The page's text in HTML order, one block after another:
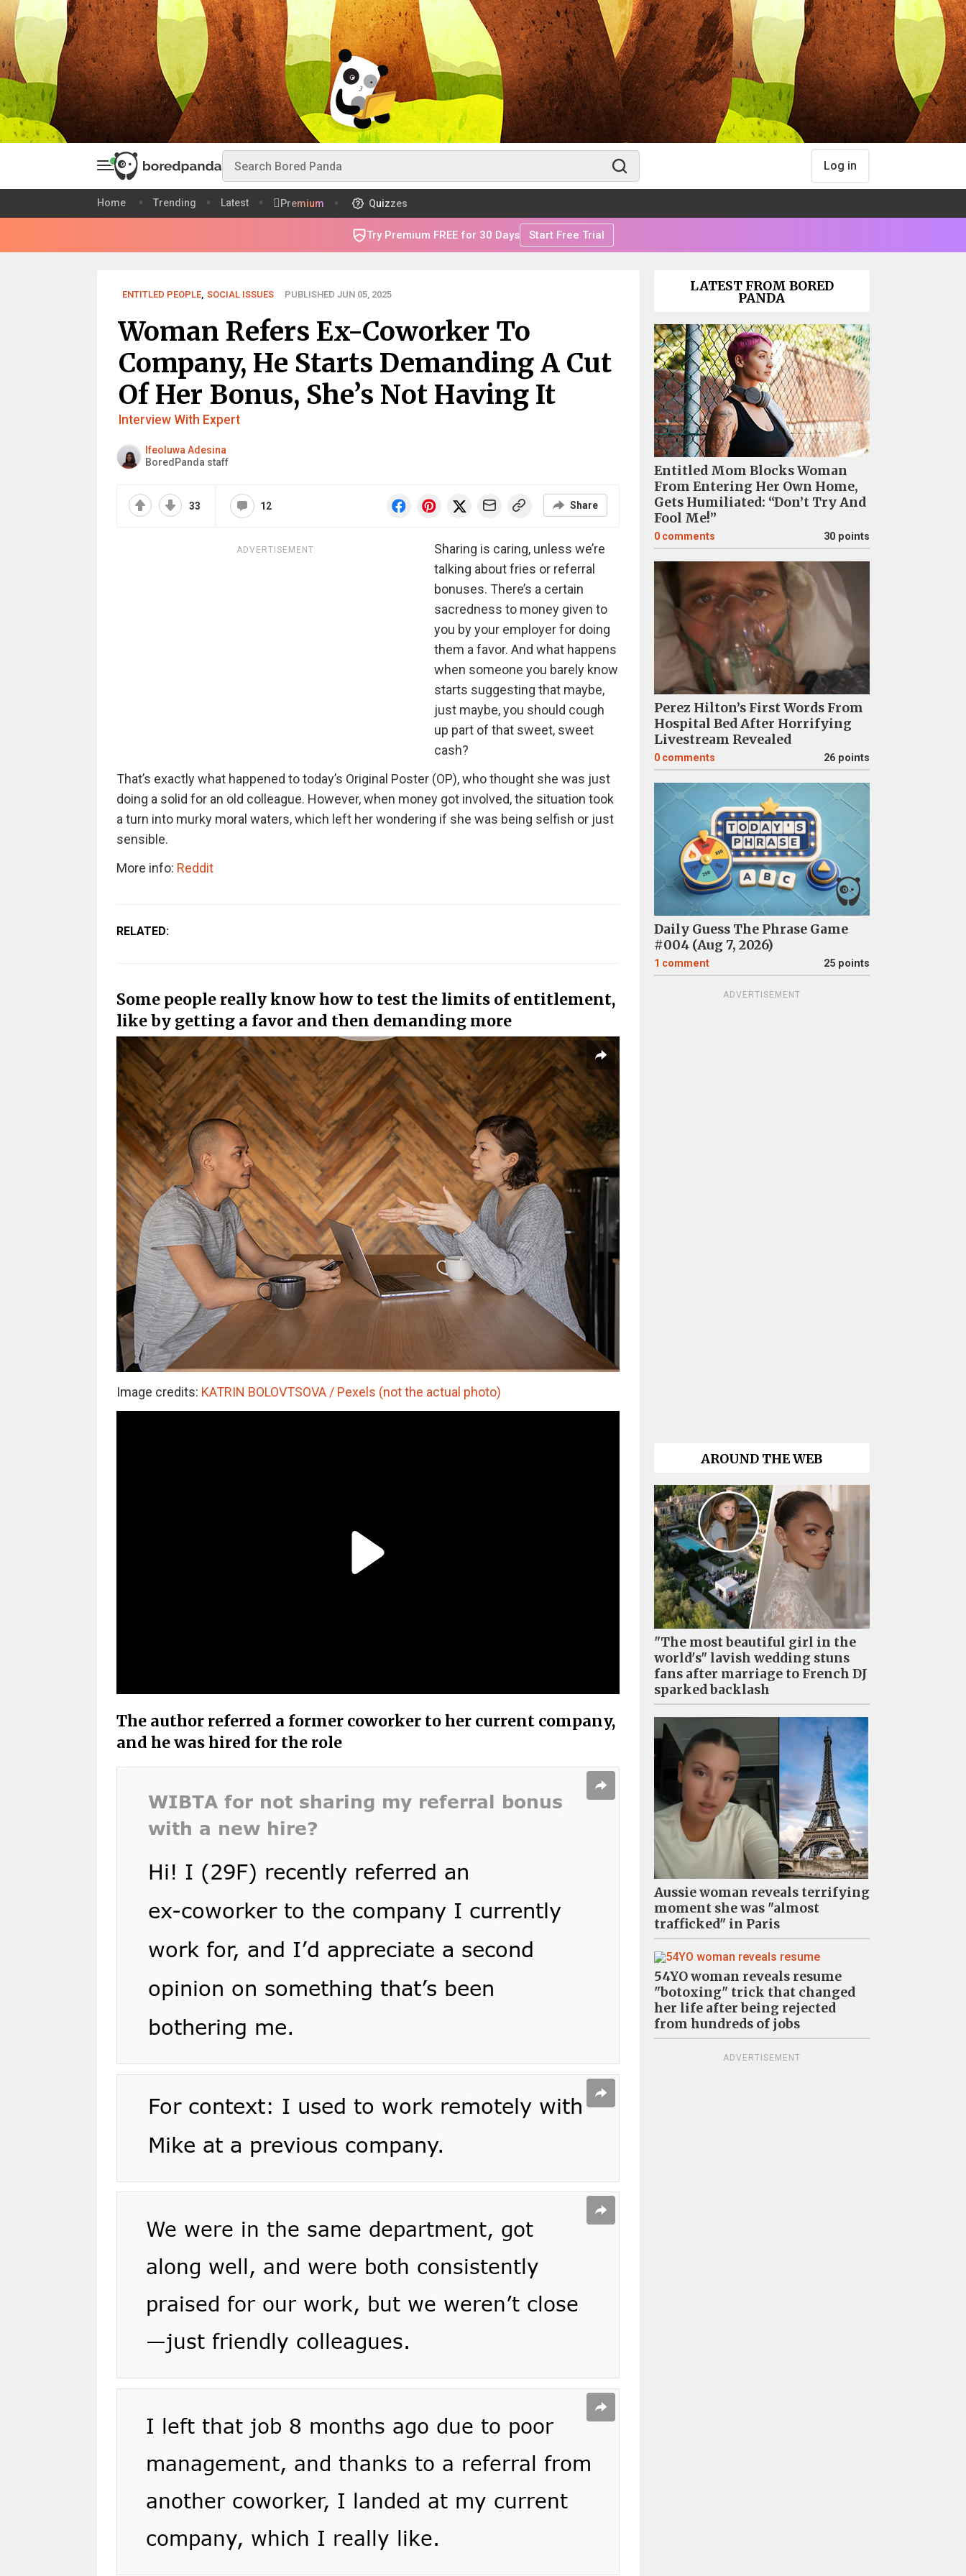
Log in
Home Trending Latest Premium Quizzes
Try Premium FREE for 30 Days Start Free Trial
ENTITLED PEOPLE, SOCIAL ISSUES PUBLISHED JUN 05, 2025
Woman Refers Ex-Coworker To
Company, He Starts Demanding A Cut
Of Her Bonus, She’s Not Having It
Interview With Expert
Ifeoluwa Adesina
BoredPanda staff
33 12 Share
ADVERTISEMENT
Sharing is caring, unless we’re
talking about fries or referral
bonuses. There’s a certain
sacredness to money given to
you by your employer for doing
them a favor. And what happens
when someone you barely know
starts suggesting that maybe,
just maybe, you should cough
up part of that sweet, sweet
cash?
That’s exactly what happened to today’s Original Poster (OP), who thought she was just
doing a solid for an old colleague. However, when money got involved, the situation took
a turn into murky moral waters, which left her wondering if she was being selfish or just
sensible.
More info: Reddit
RELATED:
Some people really know how to test the limits of entitlement,
like by getting a favor and then demanding more
Image credits: KATRIN BOLOVTSOVA / Pexels (not the actual photo)
The author referred a former coworker to her current company,
and he was hired for the role
LATEST FROM BORED
PANDA
Entitled Mom Blocks Woman
From Entering Her Own Home,
Gets Humiliated: “Don’t Try And
Fool Me!”
0 comments 30 points
Perez Hilton’s First Words From
Hospital Bed After Horrifying
Livestream Revealed
0 comments 26 points
Daily Guess The Phrase Game
#004 (Aug 7, 2026)
1 comment 25 points
ADVERTISEMENT
AROUND THE WEB
"The most beautiful girl in the
world's" lavish wedding stuns
fans after marriage to French DJ
sparked backlash
Aussie woman reveals terrifying
moment she was "almost
trafficked" in Paris
54YO woman reveals resume
"botoxing" trick that changed
her life after being rejected
from hundreds of jobs
ADVERTISEMENT